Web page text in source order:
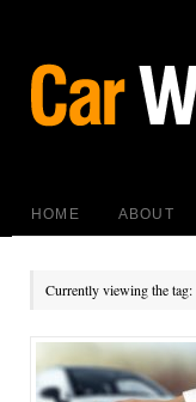
HOME ABOUT
Currently viewing the tag: